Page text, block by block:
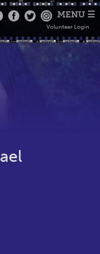
MENU ☰
Volunteer Login